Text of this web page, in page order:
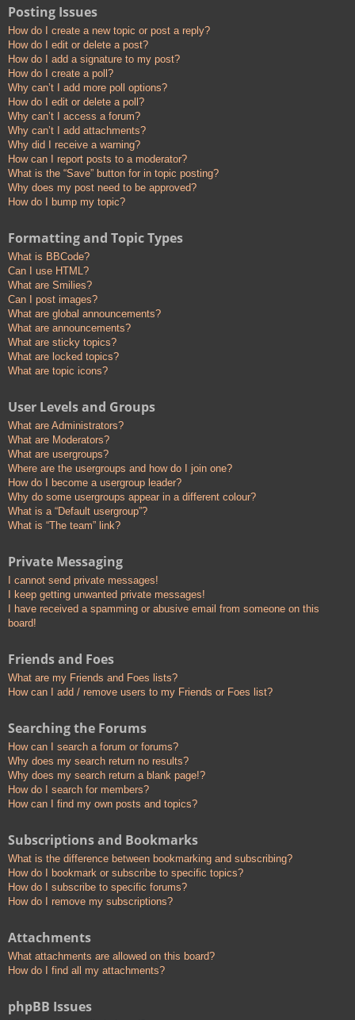
Posting Issues
How do I create a new topic or post a reply?
How do I edit or delete a post?
How do I add a signature to my post?
How do I create a poll?
Why can’t I add more poll options?
How do I edit or delete a poll?
Why can’t I access a forum?
Why can’t I add attachments?
Why did I receive a warning?
How can I report posts to a moderator?
What is the “Save” button for in topic posting?
Why does my post need to be approved?
How do I bump my topic?
Formatting and Topic Types
What is BBCode?
Can I use HTML?
What are Smilies?
Can I post images?
What are global announcements?
What are announcements?
What are sticky topics?
What are locked topics?
What are topic icons?
User Levels and Groups
What are Administrators?
What are Moderators?
What are usergroups?
Where are the usergroups and how do I join one?
How do I become a usergroup leader?
Why do some usergroups appear in a different colour?
What is a “Default usergroup”?
What is “The team” link?
Private Messaging
I cannot send private messages!
I keep getting unwanted private messages!
I have received a spamming or abusive email from someone on this
board!
Friends and Foes
What are my Friends and Foes lists?
How can I add / remove users to my Friends or Foes list?
Searching the Forums
How can I search a forum or forums?
Why does my search return no results?
Why does my search return a blank page!?
How do I search for members?
How can I find my own posts and topics?
Subscriptions and Bookmarks
What is the difference between bookmarking and subscribing?
How do I bookmark or subscribe to specific topics?
How do I subscribe to specific forums?
How do I remove my subscriptions?
Attachments
What attachments are allowed on this board?
How do I find all my attachments?
phpBB Issues